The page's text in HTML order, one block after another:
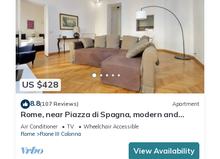
US $428
8.8(107 Reviews) Apartment
Rome, near Piazza di Spagna, modern and
spacious apartment for 8
Air Conditioner TV
Wheelchair Accessible
Rome
Rione III Colonna
View Availability